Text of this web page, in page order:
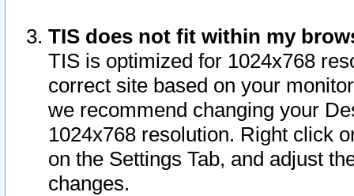
TIS does not fit within my
TIS is optimized for 1024x768
correct site based on your
we recommend changing your
1024x768 resolution. Right click
on the Settings Tab, and adjust
changes.